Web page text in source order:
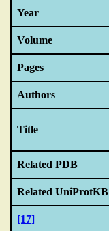
Year
Volume
Pages
Authors
Title
Related PDB
Related UniProtKB
[17]